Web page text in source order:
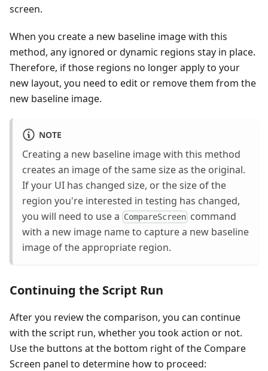
screen.
When you create a new baseline image with this
method, any ignored or dynamic regions stay in place.
Therefore, if those regions no longer apply to your
new layout, you need to edit or remove them from the
new baseline image.
NOTE
Creating a new baseline image with this method
creates an image of the same size as the original.
If your UI has changed size, or the size of the
region you're interested in testing has changed,
you will need to use a CompareScreen command
with a new image name to capture a new baseline
image of the appropriate region.
Continuing the Script Run
After you review the comparison, you can continue
with the script run, whether you took action or not.
Use the buttons at the bottom right of the Compare
Screen panel to determine how to proceed: